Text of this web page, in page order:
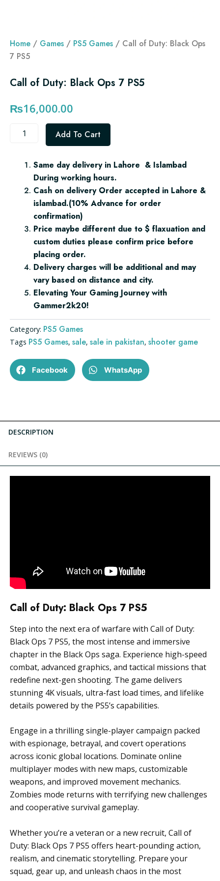
Home / Games / PS5 Games / Call of Duty: Black Ops
7 PS5
Call of Duty: Black Ops 7 PS5
₨16,000.00
Add To Cart
Same day delivery in Lahore & Islambad
During working hours.
Cash on delivery Order accepted in Lahore &
islambad.(10% Advance for order
confirmation)
Price maybe different due to $ flaxuation and
custom duties please confirm price before
placing order.
Delivery charges will be additional and may
vary based on distance and city.
Elevating Your Gaming Journey with
Gammer2k20!
Category: PS5 Games
Tags PS5 Games, sale, sale in pakistan, shooter game
Facebook WhatsApp
DESCRIPTION
REVIEWS (0)
Call of Duty: Black Ops 7 PS5
Step into the next era of warfare with Call of Duty:
Black Ops 7 PS5, the most intense and immersive
chapter in the Black Ops saga. Experience high-speed
combat, advanced graphics, and tactical missions that
redefine next-gen shooting. The game delivers
stunning 4K visuals, ultra-fast load times, and lifelike
details powered by the PS5’s capabilities.
Engage in a thrilling single-player campaign packed
with espionage, betrayal, and covert operations
across iconic global locations. Dominate online
multiplayer modes with new maps, customizable
weapons, and improved movement mechanics.
Zombies mode returns with terrifying new challenges
and cooperative survival gameplay.
Whether you’re a veteran or a new recruit, Call of
Duty: Black Ops 7 PS5 offers heart-pounding action,
realism, and cinematic storytelling. Prepare your
squad, gear up, and unleash chaos in the most